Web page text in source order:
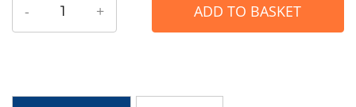
- + ADD TO BASKET